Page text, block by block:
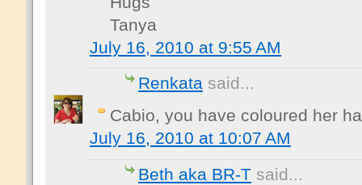
Tanya
July 16, 2010 at 9:55 AM
Renkata said...
Cabio, you have coloured her
July 16, 2010 at 10:07 AM
Beth aka BR-T said...